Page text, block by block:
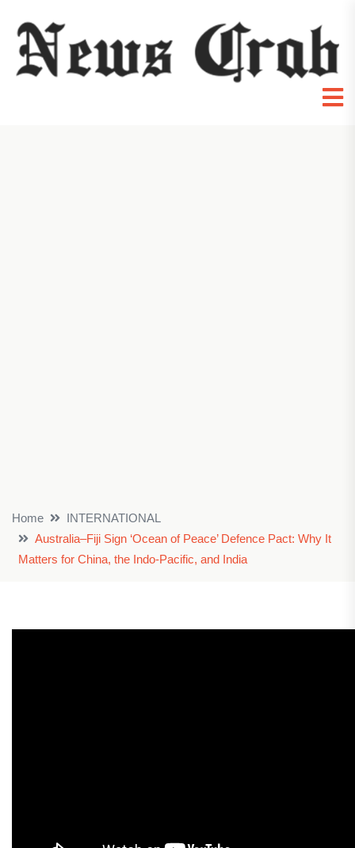
Home
INTERNATIONAL
Australia–Fiji Sign ‘Ocean of Peace’ Defence Pact: Why It
Matters for China, the Indo-Pacific, and India